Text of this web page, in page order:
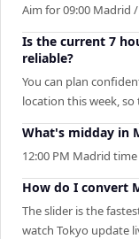
Aim for 09:00 Madrid
Is the current 7
reliable?
You can plan
location this week,
What's midday in
12:00 PM Madrid
How do I convert
The slider is the
watch Tokyo update